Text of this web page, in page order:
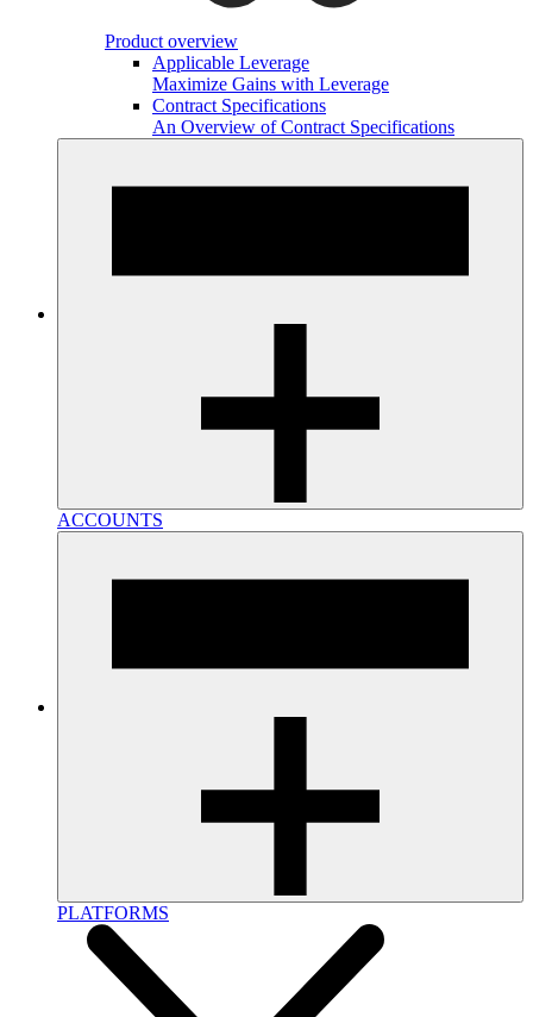
Product overview
Applicable Leverage
Maximize Gains with Leverage
Contract Specifications
An Overview of Contract Specifications
ACCOUNTS
PLATFORMS